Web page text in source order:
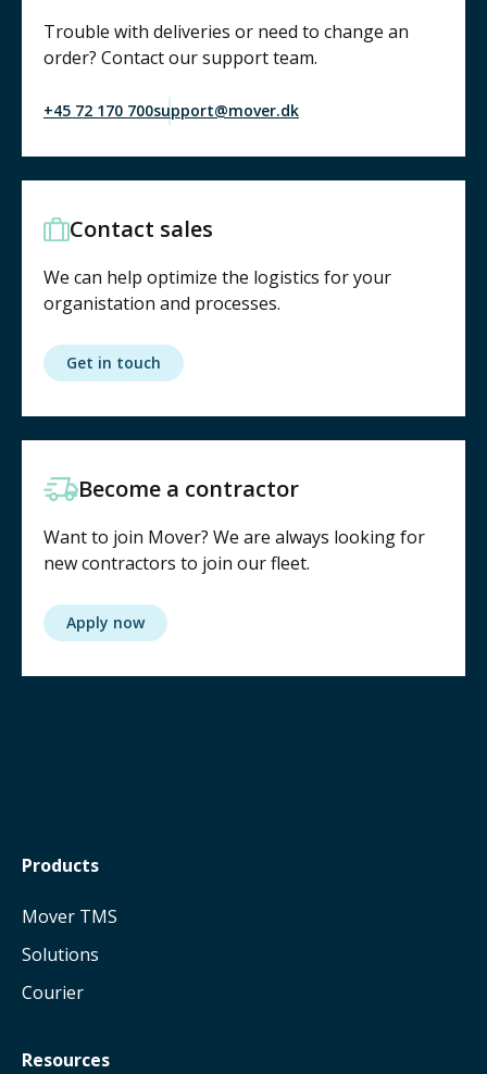
Trouble with deliveries or need to change an
order? Contact our support team.
+45 72 170 700support@mover.dk
Contact sales
We can help optimize the logistics for your
organistation and processes.
Get in touch
Become a contractor
Want to join Mover? We are always looking for
new contractors to join our fleet.
Apply now
Products
Mover TMS
Solutions
Courier
Resources